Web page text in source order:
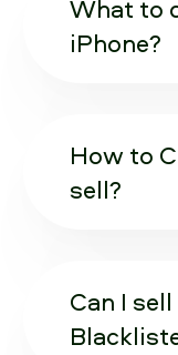
What to
iPhone?
How to
sell?
Can I